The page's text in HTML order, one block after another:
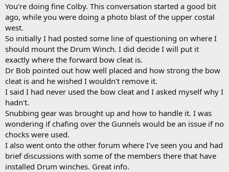
You're doing fine Colby. This conversation started a good bit
ago, while you were doing a photo blast of the upper costal
west.
So initially I had posted some line of questioning on where I
should mount the Drum Winch. I did decide I will put it
exactly where the forward bow cleat is.
Dr Bob pointed out how well placed and how strong the bow
cleat is and he wished I wouldn't remove it.
I said I had never used the bow cleat and I asked myself why I
hadn't.
Snubbing gear was brought up and how to handle it. I was
wondering if chafing over the Gunnels would be an issue if no
chocks were used.
I also went onto the other forum where I've seen you and had
brief discussions with some of the members there that have
installed Drum winches. Great info.